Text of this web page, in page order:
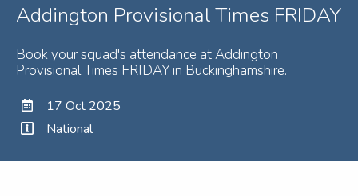
Addington Provisional Times FRIDAY
Book your squad's attendance at Addington
Provisional Times FRIDAY in Buckinghamshire.
17 Oct 2025
National